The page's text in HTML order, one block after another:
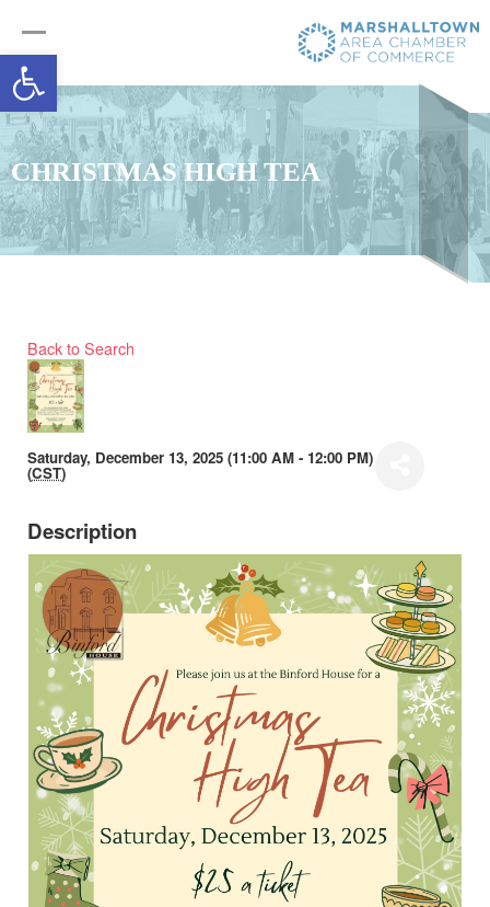
Open toolbar
CHRISTMAS HIGH TEA
Back to Search
Saturday, December 13, 2025 (11:00 AM - 12:00 PM)
(CST)
Description